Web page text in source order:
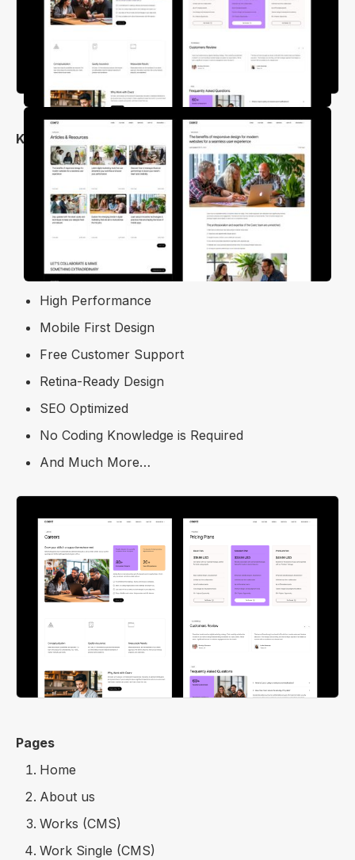
Key Features
Trendy and Unique Design
25+ Pre-Build Pages
Free Figma Design File
Cross Browser Compatible
Responsive Layout
High Performance
Mobile First Design
Free Customer Support
Retina-Ready Design
SEO Optimized
No Coding Knowledge is Required
And Much More…
Pages
Home
About us
Works (CMS)
Work Single (CMS)